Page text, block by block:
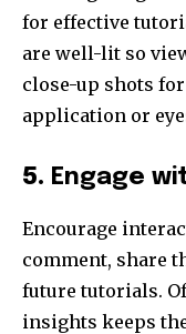
for effective
are well-lit so
close-up shots
application or
5. Engage
Encourage
comment, share
future tutorials.
insights keeps